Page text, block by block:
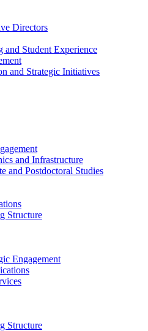
Directors
and Student Experience
and Strategic Initiatives
and Infrastructure
and Postdoctoral Studies
Structure
Engagement
Structure